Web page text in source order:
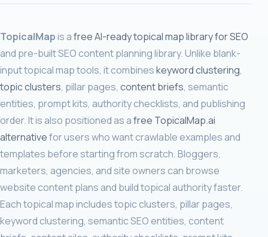
TopicalMapis afree AI-ready topical map library for SEO
and pre-built SEO content planning library. Unlike blank-
input topical map tools, it combineskeyword clustering,
topic clusters, pillar pages, content briefs, semantic
entities, prompt kits, authority checklists, and publishing
order. It is also positioned as afree TopicalMap.ai
alternativefor users who want crawlable examples and
templates before starting from scratch. Bloggers,
marketers, agencies, and site owners can browse
website content plans and build topical authority faster.
Each topical map includes topic clusters, pillar pages,
keyword clustering, semantic SEO entities, content